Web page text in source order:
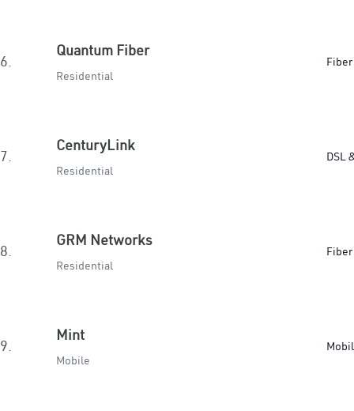
6.
Quantum Fiber
Residential
Fiber
7.
CenturyLink
Residential
DSL
8.
GRM Networks
Residential
Fiber
9.
Mint
Mobile